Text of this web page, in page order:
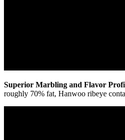
Superior Marbling and Flavor
roughly 70% fat, Hanwoo ribeye